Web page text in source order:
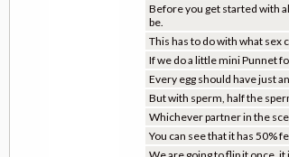
Before you get started with
be.
This has to do with what sex
If we do a little mini Punnet
Every egg should have just
But with sperm, half the
Whichever partner in the
You can see that it has 50%